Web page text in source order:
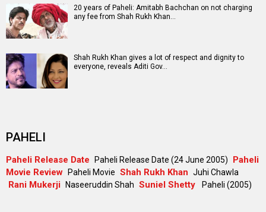
20 years of Paheli: Amitabh Bachchan on not charging
any fee from Shah Rukh Khan…
Shah Rukh Khan gives a lot of respect and dignity to
everyone, reveals Aditi Gov…
PAHELI
Paheli Release Date Paheli Release Date (24 June 2005)
Paheli
Movie Review
Paheli Movie Shah Rukh Khan Juhi Chawla
Rani Mukerji Naseeruddin Shah Suniel Shetty Paheli (2005)